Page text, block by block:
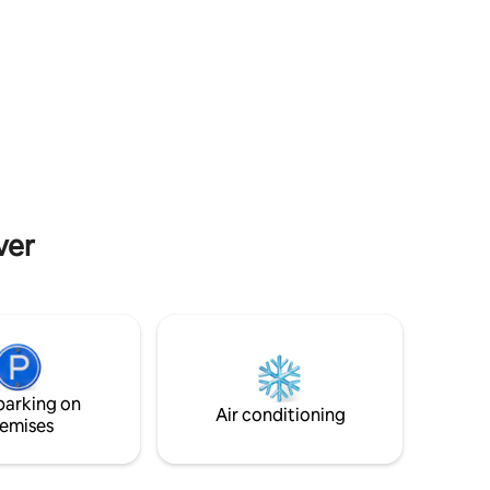
on
Air conditioning